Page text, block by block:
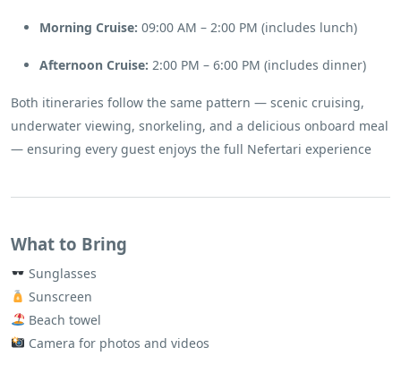
Morning Cruise: 09:00 AM – 2:00 PM (includes lunch)
Afternoon Cruise: 2:00 PM – 6:00 PM (includes dinner)
Both itineraries follow the same pattern — scenic cruising,
underwater viewing, snorkeling, and a delicious onboard meal
— ensuring every guest enjoys the full Nefertari experience
What to Bring
Sunglasses
Sunscreen
Beach towel
Camera for photos and videos